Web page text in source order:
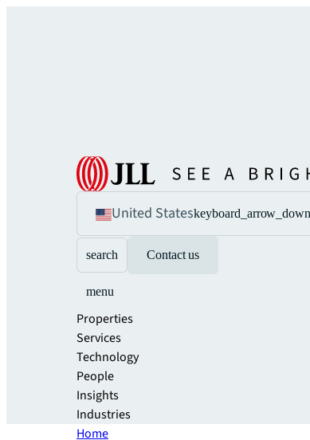
United Stateskeyboard_arrow_down
search Contact us
menu
Properties
Services
Technology
People
Insights
Industries
Home